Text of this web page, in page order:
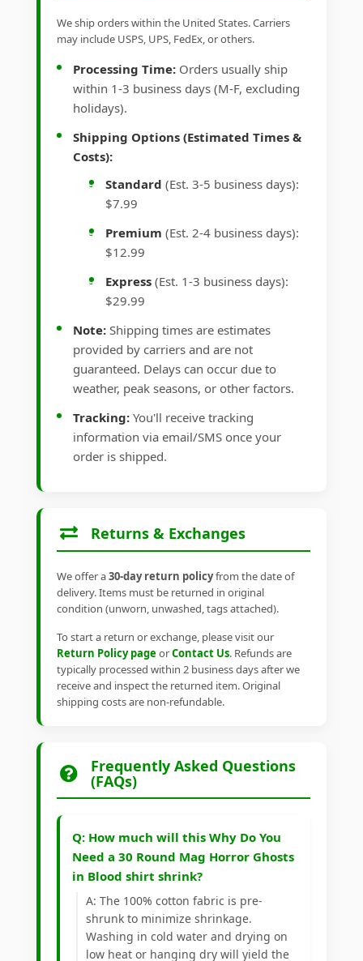
We ship orders within the United States. Carriers
may include USPS, UPS, FedEx, or others.
Processing Time: Orders usually ship
within 1-3 business days (M-F, excluding
holidays).
Shipping Options (Estimated Times &
Costs):
Standard (Est. 3-5 business days):
$7.99
Premium (Est. 2-4 business days):
$12.99
Express (Est. 1-3 business days):
$29.99
Note: Shipping times are estimates
provided by carriers and are not
guaranteed. Delays can occur due to
weather, peak seasons, or other factors.
Tracking: You'll receive tracking
information via email/SMS once your
order is shipped.
Returns & Exchanges
We offer a30-day return policyfrom the date of
delivery. Items must be returned in original
condition (unworn, unwashed, tags attached).
To start a return or exchange, please visit our
Return Policy pageorContact Us. Refunds are
typically processed within 2 business days after we
receive and inspect the returned item. Original
shipping costs are non-refundable.
Frequently Asked Questions
(FAQs)
Q: How much will this Why Do You
Need a 30 Round Mag Horror Ghosts
in Blood shirt shrink?
A: The 100% cotton fabric is pre-
shrunk to minimize shrinkage.
Washing in cold water and drying on
low heat or hanging dry will yield the